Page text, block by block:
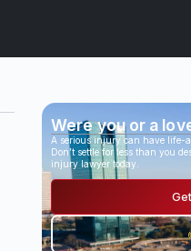
Were you or a
A serious injury can have life-
Don’t settle for less than you
injury lawyer today.